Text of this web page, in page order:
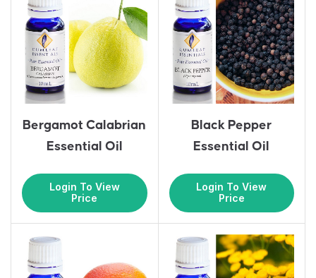
Bergamot Calabrian
Essential Oil
Login To View
Price
Black Pepper
Essential Oil
Login To View
Price